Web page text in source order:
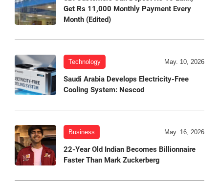
Get Rs 11,000 Monthly Payment Every
Month (Edited)
Technology May. 10, 2026
Saudi Arabia Develops Electricity-Free
Cooling System: Nescod
Business May. 16, 2026
22-Year Old Indian Becomes Billionnaire
Faster Than Mark Zuckerberg